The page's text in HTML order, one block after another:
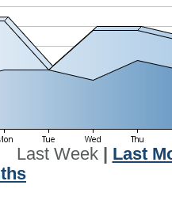
Last Week| Last